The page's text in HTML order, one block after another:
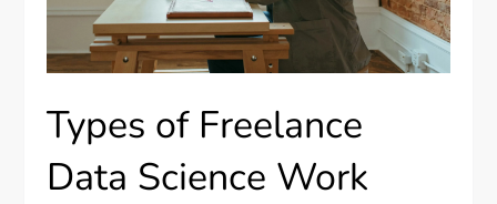
Types of Freelance
Data Science Work